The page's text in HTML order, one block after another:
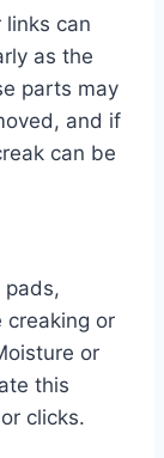
can
as the
parts may
and if
can be
pads,
creaking or
or
this
clicks.